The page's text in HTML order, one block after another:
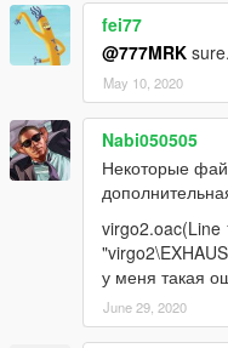
fei77
@777MRK
May 10, 2020
Nabi050505
Некоторые
virgo2.oac(Line
у меня такая
June 29, 2020